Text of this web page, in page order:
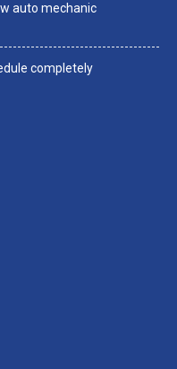
auto mechanic
completely